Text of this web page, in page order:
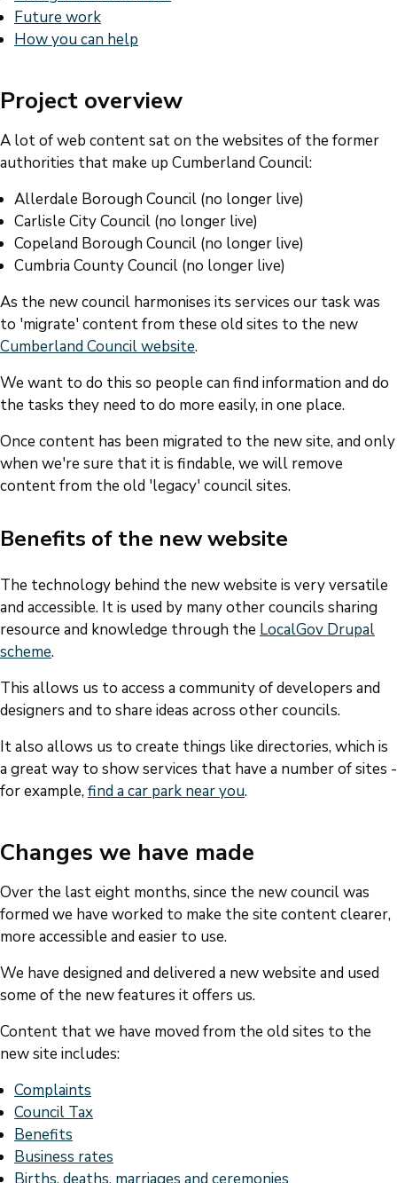
Future work
How you can help
Project overview
A lot of web content sat on the websites of the former
authorities that make up Cumberland Council:
Allerdale Borough Council (no longer live)
Carlisle City Council (no longer live)
Copeland Borough Council (no longer live)
Cumbria County Council (no longer live)
As the new council harmonises its services our task was
to 'migrate' content from these old sites to the new
Cumberland Council website.
We want to do this so people can find information and do
the tasks they need to do more easily, in one place.
Once content has been migrated to the new site, and only
when we're sure that it is findable, we will remove
content from the old 'legacy' council sites.
Benefits of the new website
The technology behind the new website is very versatile
and accessible. It is used by many other councils sharing
resource and knowledge through the LocalGov Drupal
scheme.
This allows us to access a community of developers and
designers and to share ideas across other councils.
It also allows us to create things like directories, which is
a great way to show services that have a number of sites -
for example, find a car park near you.
Changes we have made
Over the last eight months, since the new council was
formed we have worked to make the site content clearer,
more accessible and easier to use.
We have designed and delivered a new website and used
some of the new features it offers us.
Content that we have moved from the old sites to the
new site includes:
Complaints
Council Tax
Benefits
Business rates